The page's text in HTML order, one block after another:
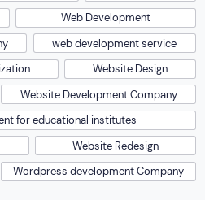
Web Development
web development service
Website Design
Website Development Company
for educational institutes
Website Redesign
Wordpress development Company